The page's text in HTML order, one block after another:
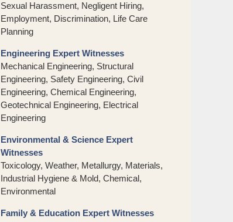
Sexual Harassment, Negligent Hiring,
Employment, Discrimination, Life Care
Planning
Engineering Expert Witnesses
Mechanical Engineering, Structural
Engineering, Safety Engineering, Civil
Engineering, Chemical Engineering,
Geotechnical Engineering, Electrical
Engineering
Environmental & Science Expert
Witnesses
Toxicology, Weather, Metallurgy, Materials,
Industrial Hygiene & Mold, Chemical,
Environmental
Family & Education Expert Witnesses